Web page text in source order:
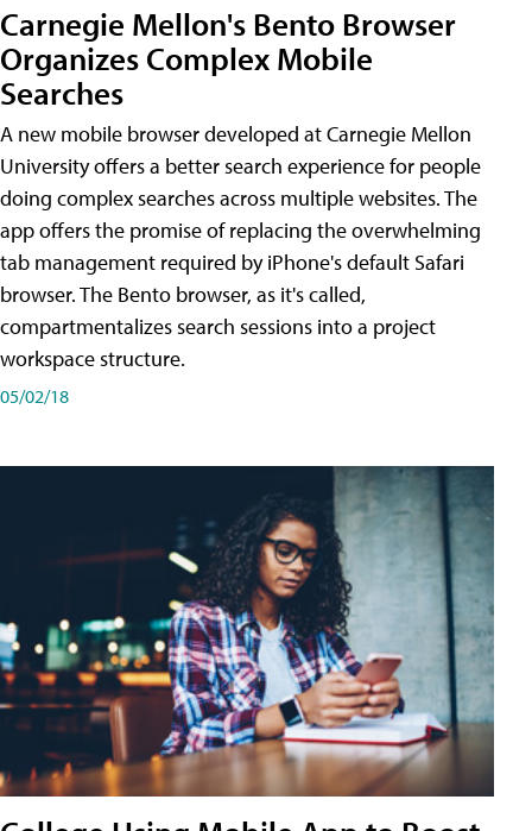
Carnegie Mellon's Bento Browser
Organizes Complex Mobile
Searches
A new mobile browser developed at Carnegie Mellon
University offers a better search experience for people
doing complex searches across multiple websites. The
app offers the promise of replacing the overwhelming
tab management required by iPhone's default Safari
browser. The Bento browser, as it's called,
compartmentalizes search sessions into a project
workspace structure.
05/02/18